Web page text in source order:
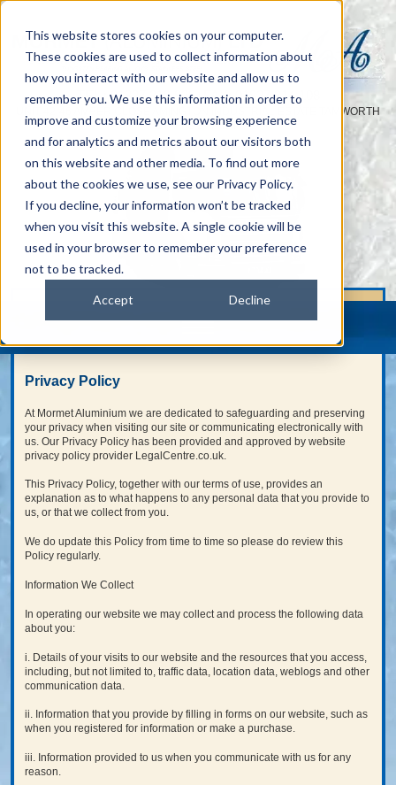
This website stores cookies on your computer.
These cookies are used to collect information about
how you interact with our website and allow us to
remember you. We use this information in order to
improve and customize your browsing experience
and for analytics and metrics about our visitors both
on this website and other media. To find out more
about the cookies we use, see our Privacy Policy.
If you decline, your information won’t be tracked
when you visit this website. A single cookie will be
used in your browser to remember your preference
not to be tracked.
Accept Decline
TEL :01827 313 938|FAX: 01827 314 108
UNIT 42-46 AMBER CLOSE AMINGTON INDUSTRIAL ESTATE TAMWORTH
STAFFS B77 4RP
Privacy Policy
At Mormet Aluminium we are dedicated to safeguarding and preserving
your privacy when visiting our site or communicating electronically with
us. Our Privacy Policy has been provided and approved by website
privacy policy provider LegalCentre.co.uk.
This Privacy Policy, together with our terms of use, provides an
explanation as to what happens to any personal data that you provide to
us, or that we collect from you.
We do update this Policy from time to time so please do review this
Policy regularly.
Information We Collect
In operating our website we may collect and process the following data
about you:
i. Details of your visits to our website and the resources that you access,
including, but not limited to, traffic data, location data, weblogs and other
communication data.
ii. Information that you provide by filling in forms on our website, such as
when you registered for information or make a purchase.
iii. Information provided to us when you communicate with us for any
reason.